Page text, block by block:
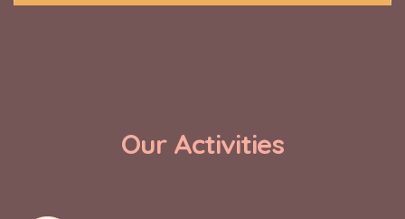
Our Activities